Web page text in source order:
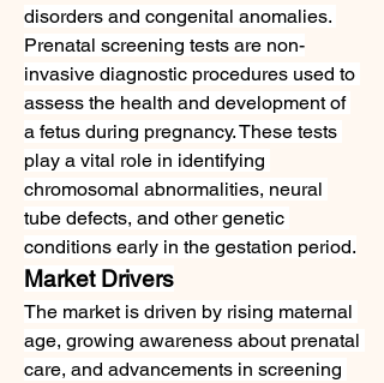
disorders and congenital anomalies.
Prenatal screening tests are non-
invasive diagnostic procedures used to
assess the health and development of
a fetus during pregnancy. These tests
play a vital role in identifying
chromosomal abnormalities, neural
tube defects, and other genetic
conditions early in the gestation period.
Market Drivers
The market is driven by rising maternal
age, growing awareness about prenatal
care, and advancements in screening